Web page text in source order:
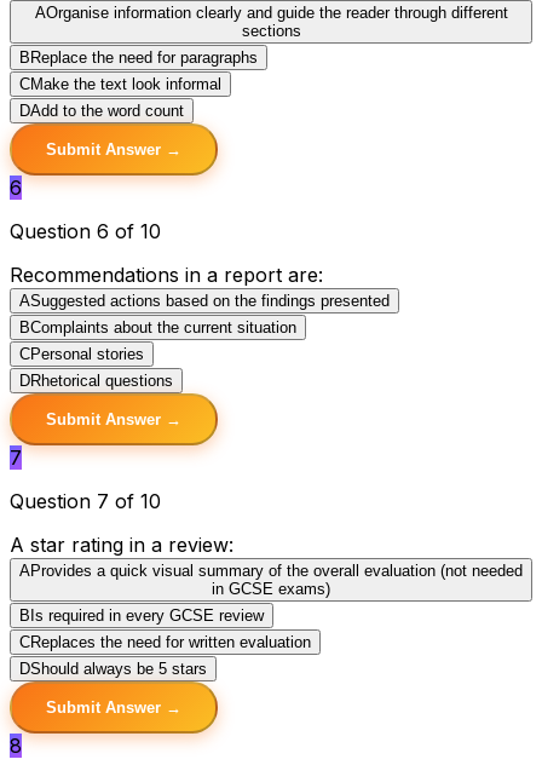
AOrganise information clearly and guide the reader through different
sections
B Replace the need for paragraphs
CMake the text look informal
DAdd to the word count
Submit Answer →
6
Question 6 of 10
Recommendations in a report are:
ASuggested actions based on the findings presented
BComplaints about the current situation
CPersonal stories
DRhetorical questions
Submit Answer →
7
Question 7 of 10
A star rating in a review:
AProvides a quick visual summary of the overall evaluation (not needed
in GCSE exams)
B Is required in every GCSE review
CReplaces the need for written evaluation
DShould always be 5 stars
Submit Answer →
8